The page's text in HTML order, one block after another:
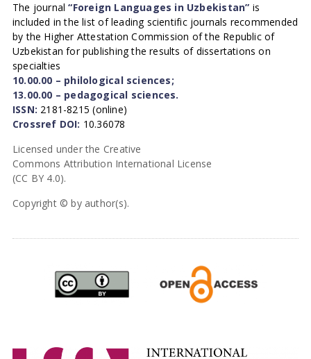
The journal“Foreign Languages in Uzbekistan” is
included in the list of leading scientific journals recommended
by the Higher Attestation Commission of the Republic of
Uzbekistan for publishing the results of dissertations on
specialties
10.00.00 – philological sciences;
13.00.00 – pedagogical sciences.
ISSN: 2181-8215 (online)
Crossref DOI: 10.36078
Licensed under the Creative
Commons Attribution International License
(CC BY 4.0).
Copyright © by author(s).